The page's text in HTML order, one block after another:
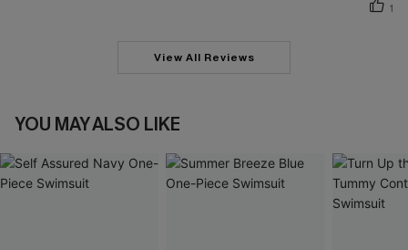
1
View All Reviews
YOU MAY ALSO LIKE